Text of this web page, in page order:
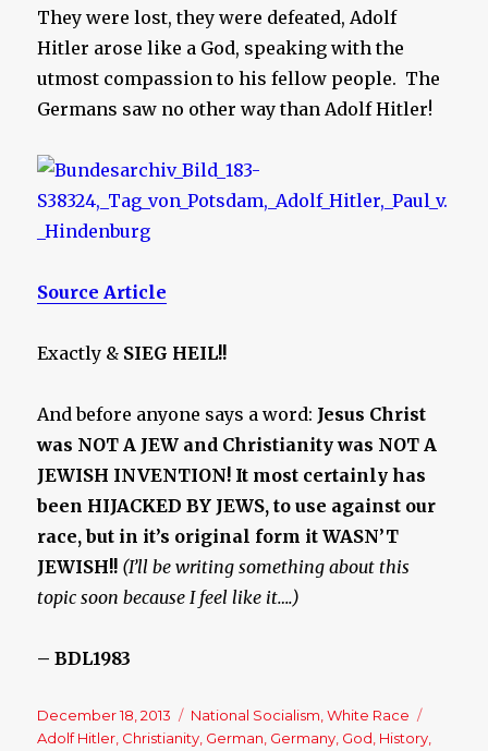
They were lost, they were defeated, Adolf
Hitler arose like a God, speaking with the
utmost compassion to his fellow people. The
Germans saw no other way than Adolf Hitler!
Source Article
Exactly & SIEG HEIL!!
And before anyone says a word: Jesus Christ
was NOT A JEW and Christianity was NOT A
JEWISH INVENTION! It most certainly has
been HIJACKED BY JEWS, to use against our
race, but in it’s original form it WASN’T
JEWISH!! (I’ll be writing something about this
topic soon because I feel like it….)
– BDL1983
Posted
on
December 18, 2013 Categories
National Socialism ,White Race
Adolf Hitler Christianity German Germany God History